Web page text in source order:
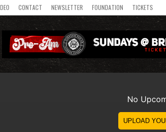
CONTACT NEWSLETTER FOUNDATION TICKETS